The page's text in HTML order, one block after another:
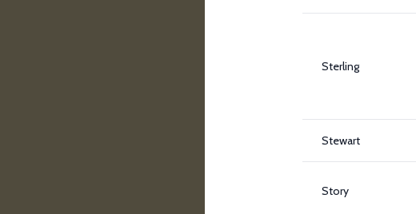
Sterling
Stewart
Story